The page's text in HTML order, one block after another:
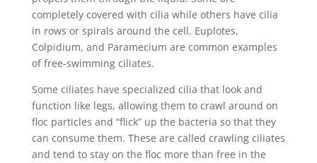
completely covered with cilia while others have cilia
in rows or spirals around the cell. Euplotes,
Colpidium, and Paramecium are common examples
of free-swimming ciliates.
Some ciliates have specialized cilia that look and
function like legs, allowing them to crawl around on
floc particles and “flick” up the bacteria so that they
can consume them. These are called crawling ciliates
and tend to stay on the floc more than free in the